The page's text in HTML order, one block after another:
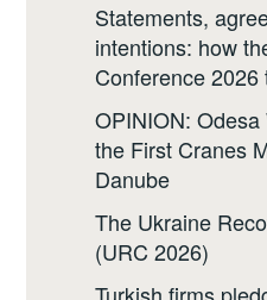
Statements,
intentions: how
Conference 2026
OPINION:
the First Cranes
Danube
The Ukraine
(URC 2026)
Turkish firms